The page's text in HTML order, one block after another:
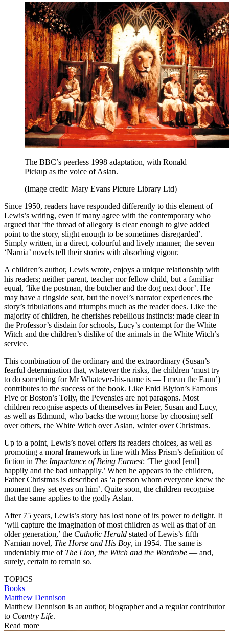
The BBC’s peerless 1998 adaptation, with Ronald
Pickup as the voice of Aslan.
(Image credit: Mary Evans Picture Library Ltd)
Since 1950, readers have responded differently to this element of
Lewis’s writing, even if many agree with the contemporary who
argued that ‘the thread of allegory is clear enough to give added
point to the story, slight enough to be sometimes disregarded’.
Simply written, in a direct, colourful and lively manner, the seven
‘Narnia’ novels tell their stories with absorbing vigour.
A children’s author, Lewis wrote, enjoys a unique relationship with
his readers; neither parent, teacher nor fellow child, but a familiar
equal, ‘like the postman, the butcher and the dog next door’. He
may have a ringside seat, but the novel’s narrator experiences the
story’s tribulations and triumphs much as the reader does. Like the
majority of children, he cherishes rebellious instincts: made clear in
the Professor’s disdain for schools, Lucy’s contempt for the White
Witch and the children’s dislike of the animals in the White Witch’s
service.
This combination of the ordinary and the extraordinary (Susan’s
fearful determination that, whatever the risks, the children ‘must try
to do something for Mr Whatever-his-name is — I mean the Faun’)
contributes to the success of the book. Like Enid Blyton’s Famous
Five or Boston’s Tolly, the Pevensies are not paragons. Most
children recognise aspects of themselves in Peter, Susan and Lucy,
as well as Edmund, who backs the wrong horse by choosing self
over others, the White Witch over Aslan, winter over Christmas.
Up to a point, Lewis’s novel offers its readers choices, as well as
promoting a moral framework in line with Miss Prism’s definition of
fiction in The Importance of Being Earnest: ‘The good [end]
happily and the bad unhappily.’ When he appears to the children,
Father Christmas is described as ‘a person whom everyone knew the
moment they set eyes on him’. Quite soon, the children recognise
that the same applies to the godly Aslan.
After 75 years, Lewis’s story has lost none of its power to delight. It
‘will capture the imagination of most children as well as that of an
older generation,’ the Catholic Herald stated of Lewis’s fifth
Narnian novel, The Horse and His Boy, in 1954. The same is
undeniably true of The Lion, the Witch and the Wardrobe — and,
surely, certain to remain so.
TOPICS
Books
Matthew Dennison
Matthew Dennison is an author, biographer and a regular contributor
to Country Life.
Read more